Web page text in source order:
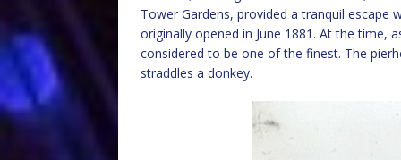
Tower Gardens, provided a tranquil escape
originally opened in June 1881. At the time,
considered to be one of the finest. The
straddles a donkey.